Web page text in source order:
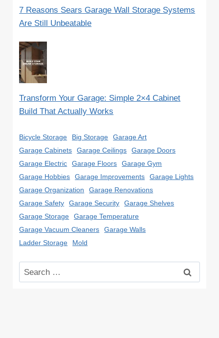
7 Reasons Sears Garage Wall Storage Systems
Are Still Unbeatable
Transform Your Garage: Simple 2×4 Cabinet
Build That Actually Works
Bicycle Storage Big Storage
Garage Art
Garage Cabinets
Garage Ceilings
Garage Doors
Garage Electric
Garage Floors
Garage Gym
Garage Hobbies
Garage Improvements
Garage Lights
Garage Organization
Garage Renovations
Garage Safety
Garage Security
Garage Shelves
Garage Storage
Garage Temperature
Garage Vacuum Cleaners
Garage Walls
Ladder Storage
Mold
Search
for: